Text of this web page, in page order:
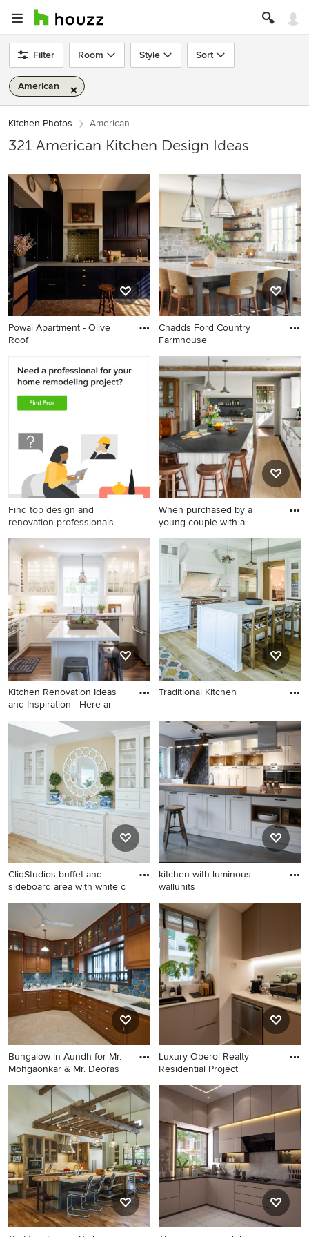
Filter Room Style Sort
American
Kitchen Photos American
321 American Kitchen Design Ideas
Powai Apartment - Olive
Roof
Chadds Ford Country
Farmhouse
Find top design and
renovation professionals on
When purchased by a
young couple with a
Kitchen Renovation Ideas
and Inspiration - Here ar
Traditional Kitchen
CliqStudios buffet and
sideboard area with white c
kitchen with luminous
wallunits
Bungalow in Aundh for Mr.
Mohgaonkar & Mr. Deoras
Luxury Oberoi Realty
Residential Project